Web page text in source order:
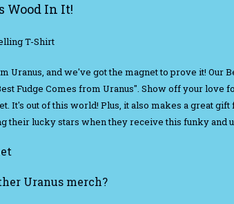
Wood In It!
T-Shirt
Uranus, and we've got the magnet to prove it! Our
Fudge Comes from Uranus". Show off your love
It's out of this world! Plus, it also makes a great
their lucky stars when they receive this funky and
Uranus merch?